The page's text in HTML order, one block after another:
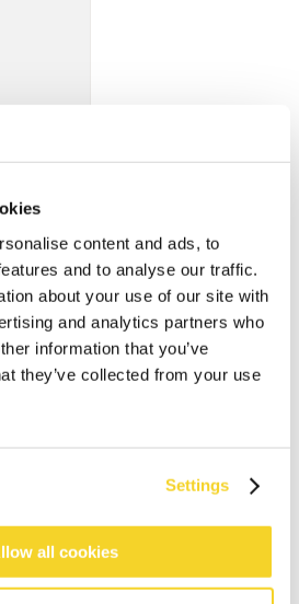
content and ads, to
and to analyse our traffic.
about your use of our site with
and analytics partners who
information that you’ve
they’ve collected from your use
Settings
all cookies
TO CART